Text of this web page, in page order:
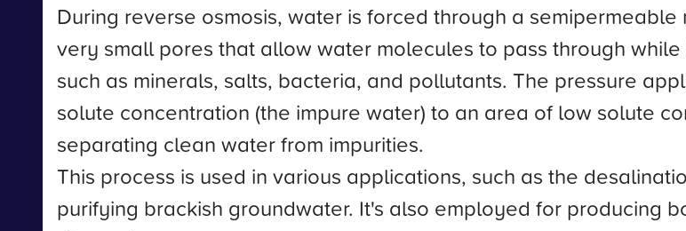
During reverse osmosis, water is forced through a
very small pores that allow water molecules to pass through
such as minerals, salts, bacteria, and pollutants. The pressure
solute concentration (the impure water) to an area of low solute
separating clean water from impurities.
This process is used in various applications, such as the
purifying brackish groundwater. It's also employed for producing